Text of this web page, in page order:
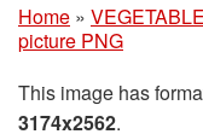
Home »
picture PNG
This image has
3174x2562.